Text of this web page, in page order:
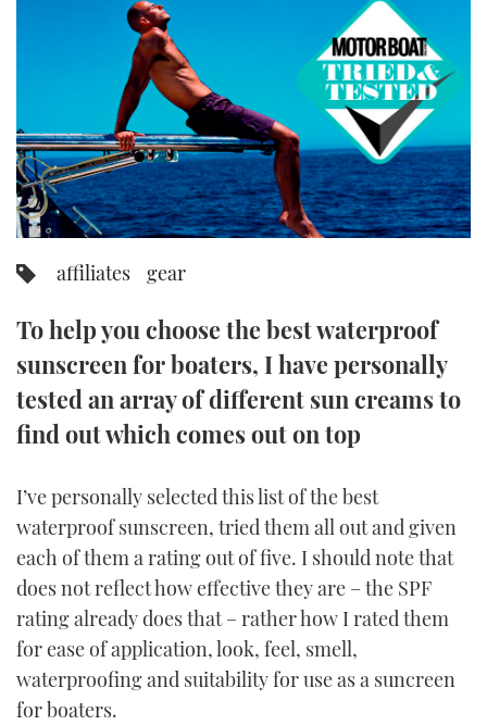
SPORTSBOAT GUIDE
TRAWLER YACHTS
STEEL BOATS
AFT CABINS
MIAMI BOAT SHOW 2025
BRITISH MOTOR YACHT SHOW 2025
PALM BEACH BOAT SHOW 2025
CANNES YACHTING FESTIVAL 2025
ABOUT US
THE BIG PICTURE
SUBSCRIBE
DIGITAL
RSS
YOUTUBE
TWITTER
INSTAGRAM
affiliates gear
To help you choose the best waterproof
sunscreen for boaters, I have personally
tested an array of different sun creams to
find out which comes out on top
I’ve personally selected this list of the best
waterproof sunscreen, tried them all out and given
each of them a rating out of five. I should note that
does not reflect how effective they are – the SPF
rating already does that – rather how I rated them
for ease of application, look, feel, smell,
waterproofing and suitability for use as a suncreen
for boaters.